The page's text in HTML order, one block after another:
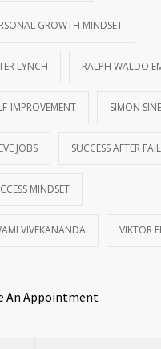
GROWTH MINDSET
LYNCH RALPH WALDO
IMPROVEMENT SIMON
JOBS SUCCESS AFTER
MINDSET
VIVEKANANDA VIKTOR
An Appointment